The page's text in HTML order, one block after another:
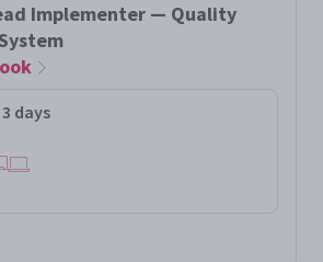
Implementer — Quality
days